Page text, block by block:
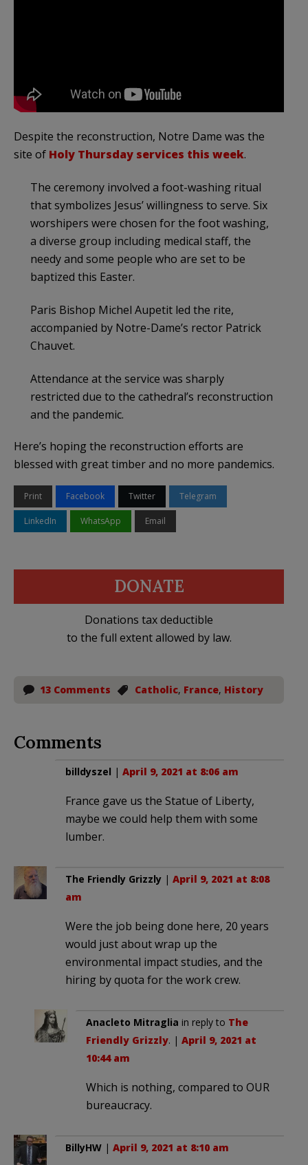
Despite the reconstruction, Notre Dame was the
site of Holy Thursday services this week.
The ceremony involved a foot-washing ritual
that symbolizes Jesus’ willingness to serve. Six
worshipers were chosen for the foot washing,
a diverse group including medical staff, the
needy and some people who are set to be
baptized this Easter.
Paris Bishop Michel Aupetit led the rite,
accompanied by Notre-Dame’s rector Patrick
Chauvet.
Attendance at the service was sharply
restricted due to the cathedral’s reconstruction
and the pandemic.
Here’s hoping the reconstruction efforts are
blessed with great timber and no more pandemics.
Print Facebook Twitter Telegram
LinkedIn WhatsApp Email
DONATE
Donations tax deductible
to the full extent allowed by law.
13 Comments Catholic, France, History
Comments
billdyszel | April 9, 2021 at 8:06 am
France gave us the Statue of Liberty,
maybe we could help them with some
lumber.
The Friendly Grizzly | April 9, 2021 at 8:08
am
Were the job being done here, 20 years
would just about wrap up the
environmental impact studies, and the
hiring by quota for the work crew.
Anacleto Mitraglia in reply to The
Friendly Grizzly. | April 9, 2021 at
10:44 am
Which is nothing, compared to OUR
bureaucracy.
BillyHW | April 9, 2021 at 8:10 am